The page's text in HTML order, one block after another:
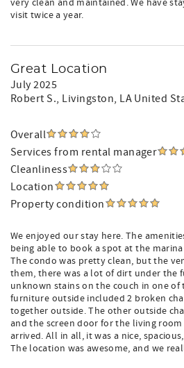
very clean and maintained. We have
visit twice a year.
Great Location
July 2025
Robert S., Livingston, LA United
Overall
Services from rental manager
Cleanliness
Location
Property condition
We enjoyed our stay here. The
being able to book a spot at the
The condo was pretty clean, but the
them, there was a lot of dirt under the
unknown stains on the couch in one of
furniture outside included 2 broken
together outside. The other outside
and the screen door for the living
arrived. All in all, it was a nice,
The location was awesome, and we